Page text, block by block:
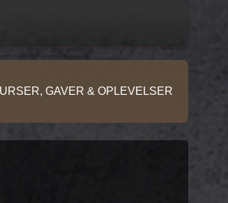
GAVER & OPLEVELSER